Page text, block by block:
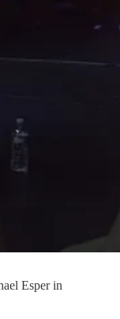
Esper in